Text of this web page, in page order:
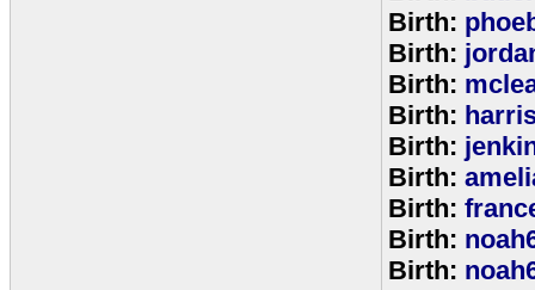
Birth:
Birth:
Birth:
Birth:
Birth:
Birth:
Birth:
Birth:
Birth: